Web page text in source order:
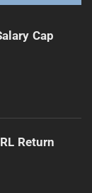
Cap
Return